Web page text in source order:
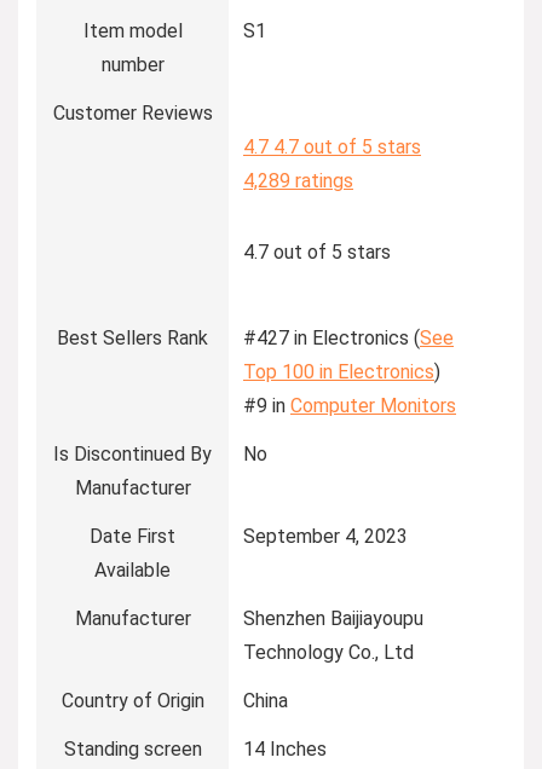
Item model
number
S1
Customer Reviews
4.7 4.7 out of 5 stars
4,289 ratings
4.7 out of 5 stars
Best Sellers Rank #427 in Electronics (See
Top 100 in Electronics)
#9 in Computer Monitors
Is Discontinued By
Manufacturer
No
Date First
Available
September 4, 2023
Manufacturer
Shenzhen Baijiayoupu
Technology Co., Ltd
Country of Origin China
Standing screen
14 Inches